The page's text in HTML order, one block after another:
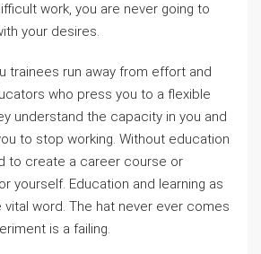
work, you are never going to
your desires.
trainees run away from effort and
who press you to a flexible
understand the capacity in you and
to stop working. Without education
to create a career course or
yourself. Education and learning as
word. The hat never ever comes
is a failing.